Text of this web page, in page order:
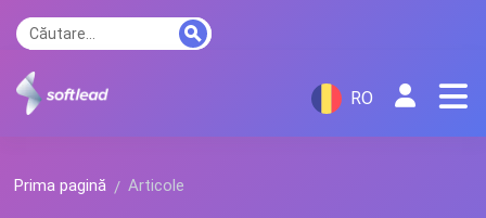
RO
Prima pagină Articole